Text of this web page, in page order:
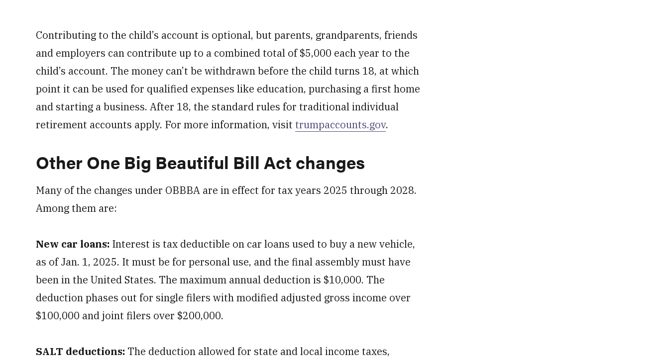
Contributing to the child’s account is optional, but parents, grandparents, friends
and employers can contribute up to a combined total of $5,000 each year to the
child’s account. The money can’t be withdrawn before the child turns 18, at which
point it can be used for qualified expenses like education, purchasing a first home
and starting a business. After 18, the standard rules for traditional individual
retirement accounts apply. For more information, visit trumpaccounts.gov.
Other One Big Beautiful Bill Act changes
Many of the changes under OBBBA are in effect for tax years 2025 through 2028.
Among them are:
New car loans: Interest is tax deductible on car loans used to buy a new vehicle,
as of Jan. 1, 2025. It must be for personal use, and the final assembly must have
been in the United States. The maximum annual deduction is $10,000. The
deduction phases out for single filers with modified adjusted gross income over
$100,000 and joint filers over $200,000.
SALT deductions: The deduction allowed for state and local income taxes,